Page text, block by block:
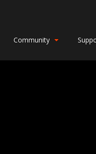
Community